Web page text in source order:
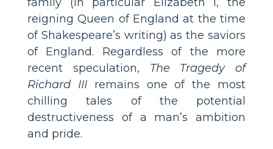
reigning Queen of England at the time
of Shakespeare’s writing) as the saviors
of England. Regardless of the more
recent speculation, The Tragedy of
Richard IIIremains one of the most
chilling tales of the potential
destructiveness of a man’s ambition
and pride.